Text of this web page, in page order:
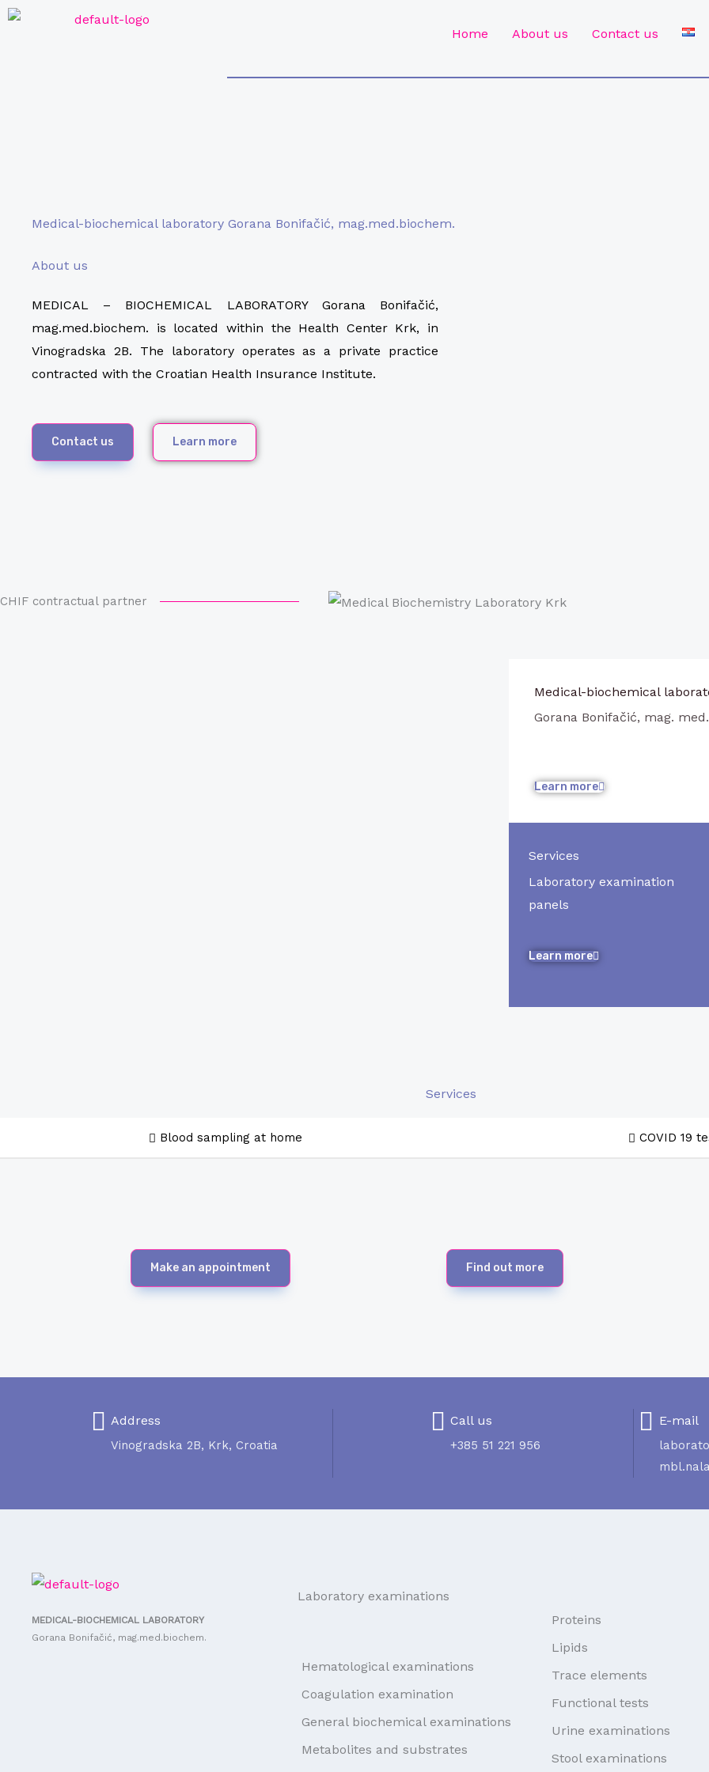
Skip
Home About us Contact us
Medical-biochemical laboratory Gorana Bonifačić, mag.med.biochem.
About us
MEDICAL – BIOCHEMICAL LABORATORY Gorana Bonifačić,
mag.med.biochem. is located within the Health Center Krk, in
Vinogradska 2B. The laboratory operates as a private practice
contracted with the Croatian Health Insurance Institute.
Contact us Learn more
CHIF contractual partner
Medical-biochemical
Gorana Bonifačić, mag.
Learn more
Services
Laboratory examination
panels
Learn more
Services
Blood sampling at home COVID 19
Make an appointment Find out more
Address
Vinogradska 2B, Krk, Croatia
Call us
+385 51 221 956
E-mail
MEDICAL-BIOCHEMICAL LABORATORY
Gorana Bonifačić, mag.med.biochem.
Laboratory examinations
Hematological examinations
Coagulation examination
General biochemical examinations
Metabolites and substrates
Proteins
Lipids
Trace elements
Functional tests
Urine examinations
Stool examinations